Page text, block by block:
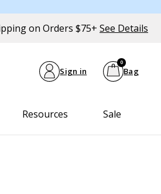
on Orders $75+ See Details
Sign in Bag
0
Resources Sale